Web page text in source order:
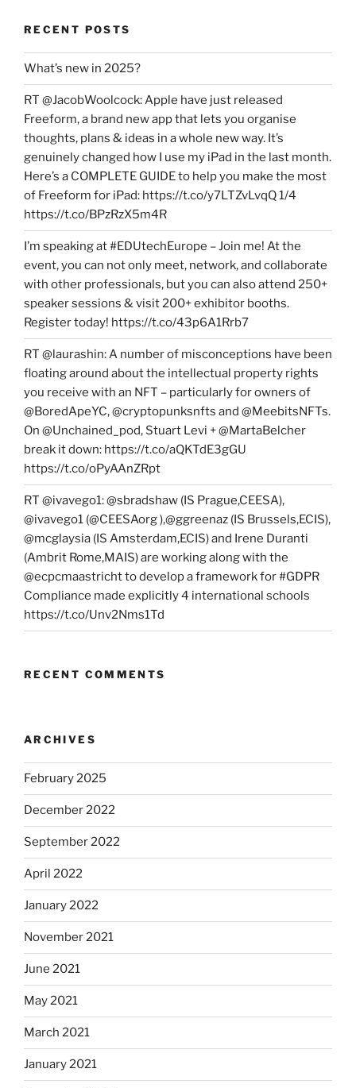
RECENT POSTS
What’s new in 2025?
RT @JacobWoolcock: Apple have just released
Freeform, a brand new app that lets you organise
thoughts, plans & ideas in a whole new way. It’s
genuinely changed how I use my iPad in the last month.
Here’s a COMPLETE GUIDE to help you make the most
of Freeform for iPad: https://t.co/y7LTZvLvqQ 1/4
https://t.co/BPzRzX5m4R
I’m speaking at #EDUtechEurope – Join me! At the
event, you can not only meet, network, and collaborate
with other professionals, but you can also attend 250+
speaker sessions & visit 200+ exhibitor booths.
Register today! https://t.co/43p6A1Rrb7
RT @laurashin: A number of misconceptions have been
floating around about the intellectual property rights
you receive with an NFT – particularly for owners of
@BoredApeYC, @cryptopunksnfts and @MeebitsNFTs.
On @Unchained_pod, Stuart Levi + @MartaBelcher
break it down: https://t.co/aQKTdE3gGU
https://t.co/oPyAAnZRpt
RT @ivavego1: @sbradshaw (IS Prague,CEESA),
@ivavego1 (@CEESAorg ),@ggreenaz (IS Brussels,ECIS),
@mcglaysia (IS Amsterdam,ECIS) and Irene Duranti
(Ambrit Rome,MAIS) are working along with the
@ecpcmaastricht to develop a framework for #GDPR
Compliance made explicitly 4 international schools
https://t.co/Unv2Nms1Td
RECENT COMMENTS
ARCHIVES
February 2025
December 2022
September 2022
April 2022
January 2022
November 2021
June 2021
May 2021
March 2021
January 2021